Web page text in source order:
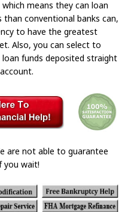
means they can loan
conventional banks can,
to have the greatest
Also, you can select to
funds deposited straight
are not able to guarantee
you wait!